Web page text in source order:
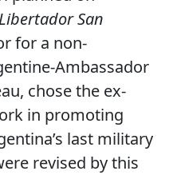
San
for a non-
Ambassador
chose the ex-
in promoting
last military
revised by this